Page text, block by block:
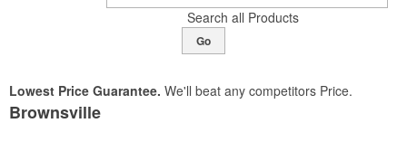
Search all Products
Go
Lowest Price Guarantee. We'll beat any competitors Price.
Brownsville